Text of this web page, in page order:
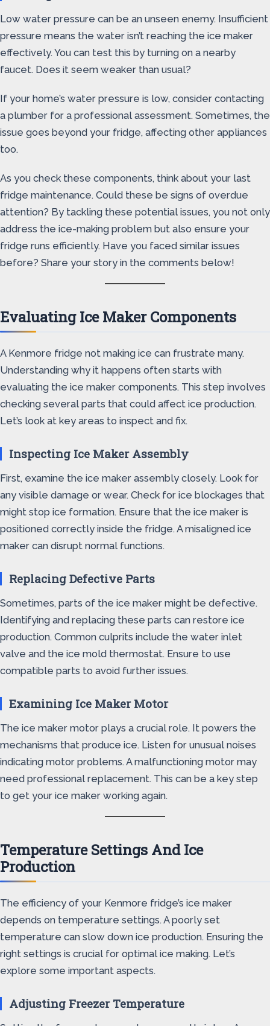
Low water pressure can be an unseen enemy. Insufficient
pressure means the water isn’t reaching the ice maker
effectively. You can test this by turning on a nearby
faucet. Does it seem weaker than usual?
If your home’s water pressure is low, consider contacting
a plumber for a professional assessment. Sometimes, the
issue goes beyond your fridge, affecting other appliances
too.
As you check these components, think about your last
fridge maintenance. Could these be signs of overdue
attention? By tackling these potential issues, you not only
address the ice-making problem but also ensure your
fridge runs efficiently. Have you faced similar issues
before? Share your story in the comments below!
Evaluating Ice Maker Components
A Kenmore fridge not making ice can frustrate many.
Understanding why it happens often starts with
evaluating the ice maker components. This step involves
checking several parts that could affect ice production.
Let’s look at key areas to inspect and fix.
Inspecting Ice Maker Assembly
First, examine the ice maker assembly closely. Look for
any visible damage or wear. Check for ice blockages that
might stop ice formation. Ensure that the ice maker is
positioned correctly inside the fridge. A misaligned ice
maker can disrupt normal functions.
Replacing Defective Parts
Sometimes, parts of the ice maker might be defective.
Identifying and replacing these parts can restore ice
production. Common culprits include the water inlet
valve and the ice mold thermostat. Ensure to use
compatible parts to avoid further issues.
Examining Ice Maker Motor
The ice maker motor plays a crucial role. It powers the
mechanisms that produce ice. Listen for unusual noises
indicating motor problems. A malfunctioning motor may
need professional replacement. This can be a key step
to get your ice maker working again.
Temperature Settings And Ice
Production
The efficiency of your Kenmore fridge’s ice maker
depends on temperature settings. A poorly set
temperature can slow down ice production. Ensuring the
right settings is crucial for optimal ice making. Let’s
explore some important aspects.
Adjusting Freezer Temperature